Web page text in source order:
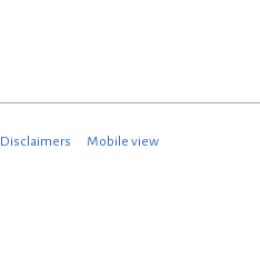
Disclaimers Mobile view